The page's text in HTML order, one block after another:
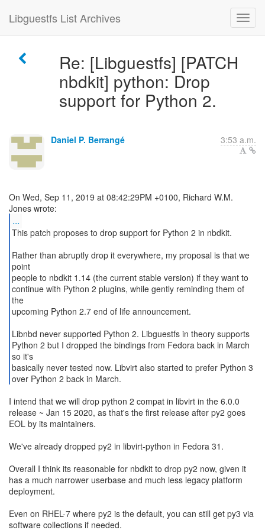
Libguestfs List Archives
Re: [Libguestfs] [PATCH
nbdkit] python: Drop
support for Python 2.
Daniel P. Berrangé 3:53 a.m.
On Wed, Sep 11, 2019 at 08:42:29PM +0100, Richard W.M.
...
This patch proposes to drop support for Python 2 in nbdkit.
Rather than abruptly drop it everywhere, my proposal is that we
point
people to nbdkit 1.14 (the current stable version) if they want to
continue with Python 2 plugins, while gently reminding them of
the
upcoming Python 2.7 end of life announcement.
Libnbd never supported Python 2. Libguestfs in theory supports
Python 2 but I dropped the bindings from Fedora back in March
so it's
basically never tested now. Libvirt also started to prefer Python 3
over Python 2 back in March.
I intend that we will drop python 2 compat in libvirt in the 6.0.0
release ~ Jan 15 2020, as that's the first release after py2 goes
EOL by its maintainers.
We've already dropped py2 in libvirt-python in Fedora 31.
Overall I think its reasonable for nbdkit to drop py2 now, given it
has a much narrower userbase and much less legacy platform
deployment.
Even on RHEL-7 where py2 is the default, you can still get py3 via
software collections if needed.